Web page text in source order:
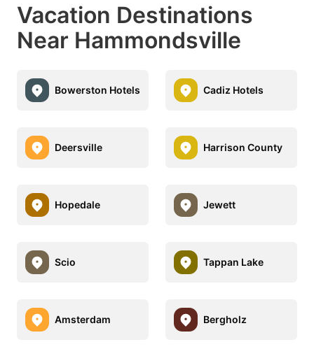
Vacation Destinations
Near Hammondsville
Bowerston Hotels Cadiz Hotels
Deersville Harrison County
Hopedale Jewett
Scio Tappan Lake
Amsterdam Bergholz